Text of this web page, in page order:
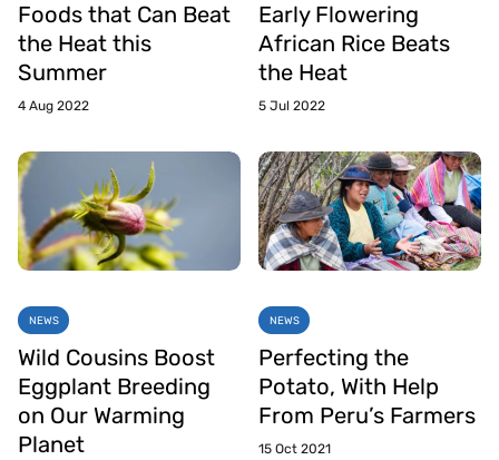
Foods that Can Beat
the Heat this
Summer
4 Aug 2022
Early Flowering
African Rice Beats
the Heat
5 Jul 2022
NEWS
Wild Cousins Boost
Eggplant Breeding
on Our Warming
Planet
NEWS
Perfecting the
Potato, With Help
From Peru’s Farmers
15 Oct 2021